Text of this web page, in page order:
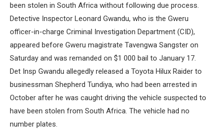
been stolen in South Africa without following due process.
Detective Inspector Leonard Gwandu, who is the Gweru
officer-in-charge Criminal Investigation Department (CID),
appeared before Gweru magistrate Tavengwa Sangster on
Saturday and was remanded on $1 000 bail to January 17.
Det Insp Gwandu allegedly released a Toyota Hilux Raider to
businessman Shepherd Tundiya, who had been arrested in
October after he was caught driving the vehicle suspected to
have been stolen from South Africa. The vehicle had no
number plates.